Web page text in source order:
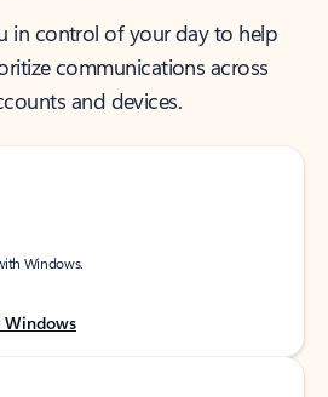
in control of your day to help
communications across
and devices.
Windows.